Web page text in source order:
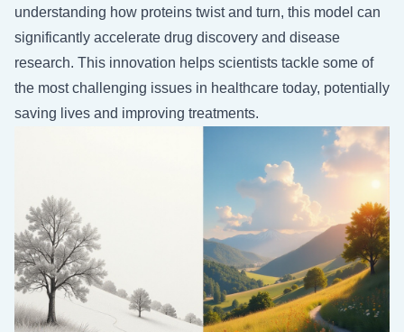
understanding how proteins twist and turn, this model can
significantly accelerate drug discovery and disease
research. This innovation helps scientists tackle some of
the most challenging issues in healthcare today, potentially
saving lives and improving treatments.